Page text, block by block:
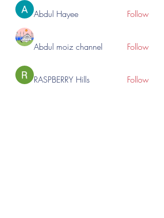
Abdul Hayee Follow
Abdul moiz channel Follow
RASPBERRY Hills Follow